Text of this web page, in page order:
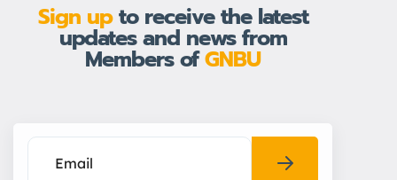
Sign upto receive the latest
updates and news from
Members ofGNBU